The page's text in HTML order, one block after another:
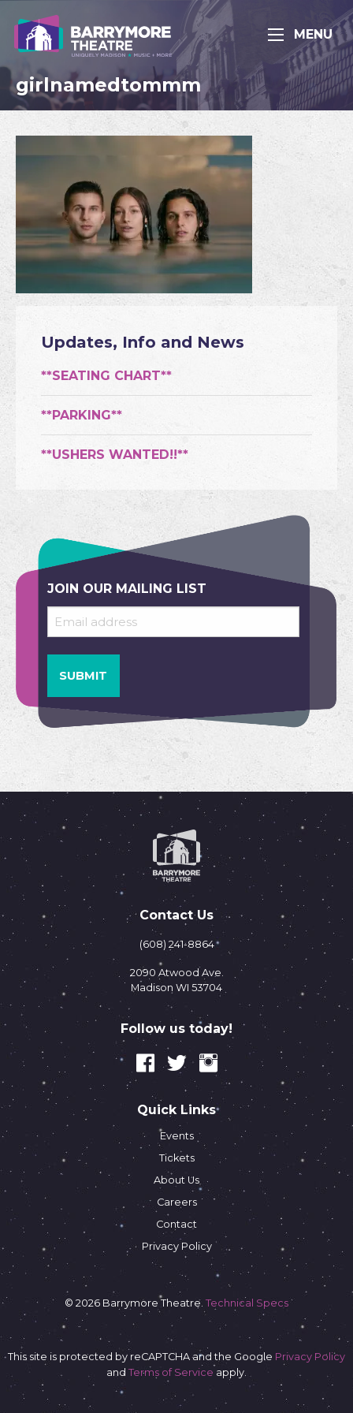
MENU
girlnamedtommm
Updates, Info and News
**SEATING CHART**
**PARKING**
**USHERS WANTED!!**
JOIN OUR MAILING LIST
Contact Us
(608) 241-8864
2090 Atwood Ave.
Madison WI 53704
Follow us today!
Quick Links
Events
Tickets
About Us
Careers
Contact
Privacy Policy
© 2026 Barrymore Theatre. Technical Specs
This site is protected by reCAPTCHA and the Google Privacy Policy
and Terms of Service apply.